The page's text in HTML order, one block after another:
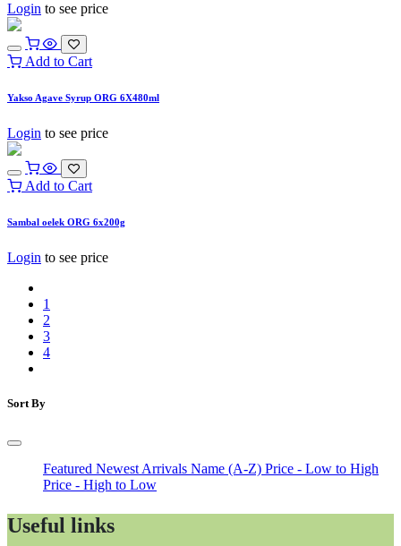
Login to see price
Add to Cart
Yakso Agave Syrup ORG 6X480ml
Login to see price
Add to Cart
Sambal oelek ORG 6x200g
Login to see price
1
2
3
4
Sort By
Featured Newest Arrivals Name (A-Z) Price - Low to High
Price - High to Low
Useful links